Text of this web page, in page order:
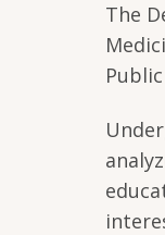
The